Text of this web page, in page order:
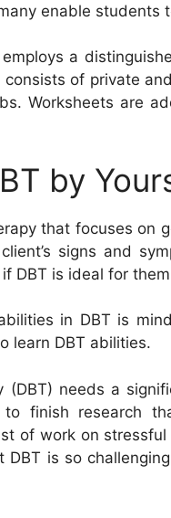
enable students
a
of private
Worksheets are
by
that focuses on
signs and
DBT is ideal for
in DBT is
learn DBT abilities.
(DBT) needs a
to finish research
of work on
DBT is so